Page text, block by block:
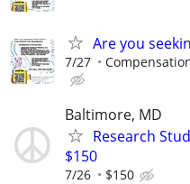
Are you
7/27
Baltimore, MD
Research
$150
7/26 $150